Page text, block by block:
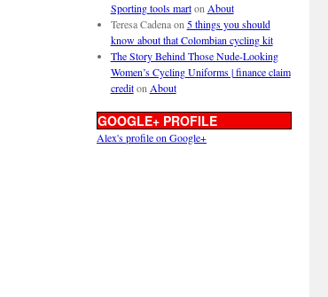
Sporting tools marton About
Teresa Cadenaon 5 things you should
know about that Colombian cycling kit
The Story Behind Those Nude-Looking
Women’s Cycling Uniforms | finance claim
crediton About
GOOGLE+ PROFILE
Alex's profile on Google+